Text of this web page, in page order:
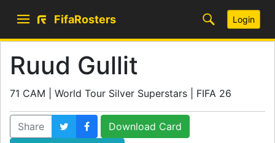
FifaRosters Login
Ruud Gullit
71 CAM | World Tour Silver Superstars | FIFA 26
Share Download Card